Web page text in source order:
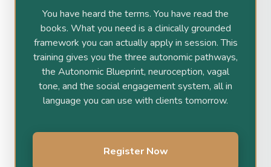
You have heard the terms. You have read the
books. What you need is a clinically grounded
framework you can actually apply in session. This
training gives you the three autonomic pathways,
the Autonomic Blueprint, neuroception, vagal
tone, and the social engagement system, all in
language you can use with clients tomorrow.
Register Now